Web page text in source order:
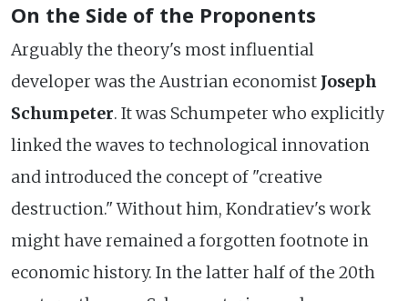
On the Side of the Proponents
Arguably the theory's most influential
developer was the Austrian economist Joseph
Schumpeter. It was Schumpeter who explicitly
linked the waves to technological innovation
and introduced the concept of "creative
destruction." Without him, Kondratiev's work
might have remained a forgotten footnote in
economic history. In the latter half of the 20th